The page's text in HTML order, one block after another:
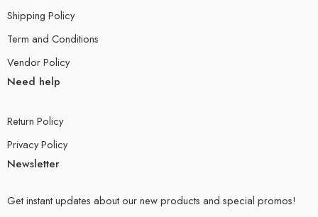
Shipping Policy
Term and Conditions
Vendor Policy
Need help
Return Policy
Privacy Policy
Newsletter
Get instant updates about our new products and special promos!